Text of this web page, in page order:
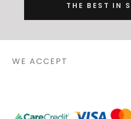
THE BEST IN
WE ACCEPT